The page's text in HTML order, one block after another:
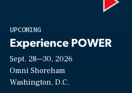
UPCOMING
Experience POWER
Sept. 28—30, 2026
Omni Shoreham
Washington, D.C.